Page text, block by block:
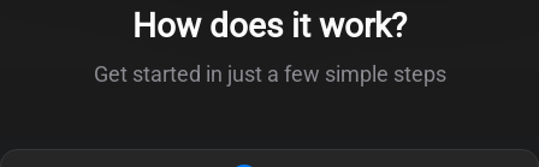
How does it work?
Get started in just a few simple steps